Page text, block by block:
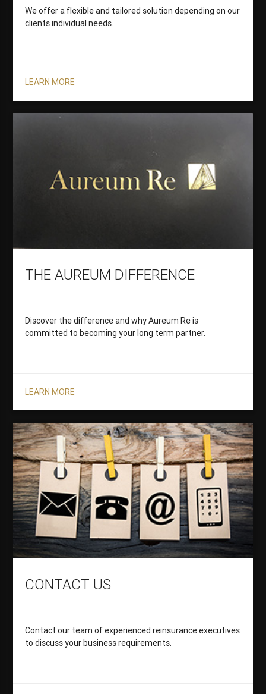
We offer a flexible and tailored solution depending on our
clients individual needs.
LEARN MORE
THE AUREUM DIFFERENCE
Discover the difference and why Aureum Re is
committed to becoming your long term partner.
LEARN MORE
CONTACT US
Contact our team of experienced reinsurance executives
to discuss your business requirements.